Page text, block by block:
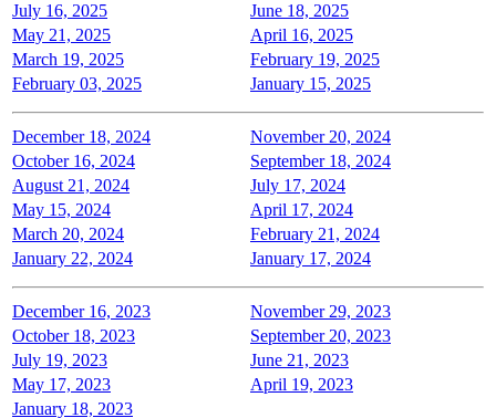
July 16, 2025
June 18, 2025
May 21, 2025
April 16, 2025
March 19, 2025
February 19, 2025
February 03, 2025
January 15, 2025
December 18, 2024
November 20, 2024
October 16, 2024
September 18, 2024
August 21, 2024
July 17, 2024
May 15, 2024
April 17, 2024
March 20, 2024
February 21, 2024
January 22, 2024
January 17, 2024
December 16, 2023
November 29, 2023
October 18, 2023
September 20, 2023
July 19, 2023
June 21, 2023
May 17, 2023
April 19, 2023
January 18, 2023